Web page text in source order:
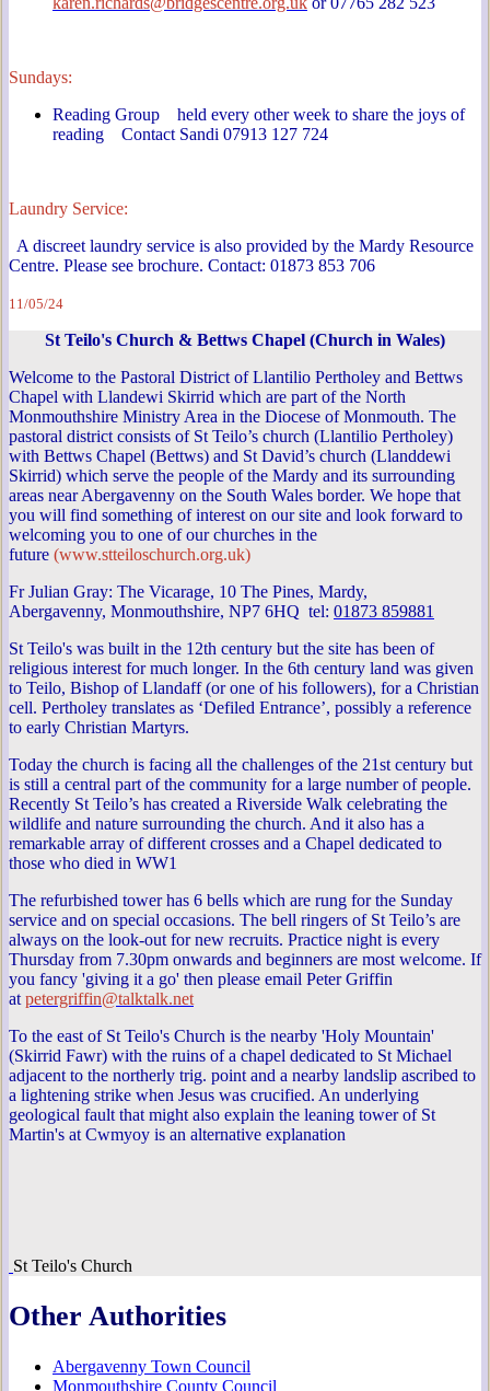
Sundays:
Reading Group held every other week to share the joys of
reading Contact Sandi 07913 127 724
Laundry Service:
A discreet laundry service is also provided by the Mardy Resource
Centre. Please see brochure. Contact: 01873 853 706
11/05/24
St Teilo's Church & Bettws Chapel (Church in Wales)
Welcome to the Pastoral District of Llantilio Pertholey and Bettws
Chapel with Llandewi Skirrid which are part of the North
Monmouthshire Ministry Area in the Diocese of Monmouth. The
pastoral district consists of St Teilo’s church (Llantilio Pertholey)
with Bettws Chapel (Bettws) and St David’s church (Llanddewi
Skirrid) which serve the people of the Mardy and its surrounding
areas near Abergavenny on the South Wales border. We hope that
you will find something of interest on our site and look forward to
welcoming you to one of our churches in the
future (www.stteiloschurch.org.uk)
Fr Julian Gray: The Vicarage, 10 The Pines, Mardy,
Abergavenny, Monmouthshire, NP7 6HQ tel: 01873 859881
St Teilo's was built in the 12th century but the site has been of
religious interest for much longer. In the 6th century land was given
to Teilo, Bishop of Llandaff (or one of his followers), for a Christian
cell. Pertholey translates as ‘Defiled Entrance’, possibly a reference
to early Christian Martyrs.
Today the church is facing all the challenges of the 21st century but
is still a central part of the community for a large number of people.
Recently St Teilo’s has created a Riverside Walk celebrating the
wildlife and nature surrounding the church. And it also has a
remarkable array of different crosses and a Chapel dedicated to
those who died in WW1
The refurbished tower has 6 bells which are rung for the Sunday
service and on special occasions. The bell ringers of St Teilo’s are
always on the look-out for new recruits. Practice night is every
Thursday from 7.30pm onwards and beginners are most welcome. If
you fancy 'giving it a go' then please email Peter Griffin
at petergriffin@talktalk.net
To the east of St Teilo's Church is the nearby 'Holy Mountain'
(Skirrid Fawr) with the ruins of a chapel dedicated to St Michael
adjacent to the northerly trig. point and a nearby landslip ascribed to
a lightening strike when Jesus was crucified. An underlying
geological fault that might also explain the leaning tower of St
Martin's at Cwmyoy is an alternative explanation
St Teilo's Church
Other Authorities
Abergavenny Town Council
Monmouthshire County Council